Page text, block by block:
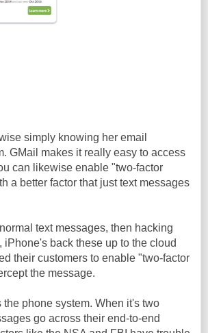
simply knowing her email
GMail makes it really easy to access
can likewise enable "two-factor
a better factor that just text messages
text messages, then hacking
back these up to the cloud
their customers to enable "two-factor
the message.
phone system. When it's two
go across their end-to-end